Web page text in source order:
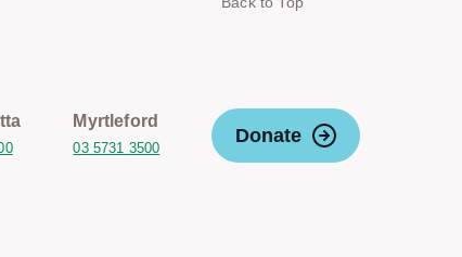
Myrtleford
03 5731 3500
Donate